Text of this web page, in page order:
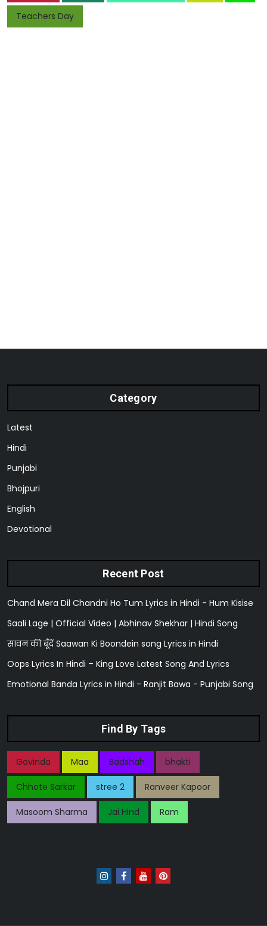
Teachers Day
Category
Latest
Hindi
Punjabi
Bhojpuri
English
Devotional
Recent Post
Chand Mera Dil Chandni Ho Tum Lyrics in Hindi - Hum Kisise
Saali Lage | Official Video | Abhinav Shekhar | Hindi Song
सावन की बूँदें Saawan Ki Boondein song Lyrics in Hindi
Oops Lyrics In Hindi – King Love Latest Song And Lyrics
Emotional Banda Lyrics in Hindi - Ranjit Bawa - Punjabi Song
Find By Tags
Govinda Maa Badshah bhakti
Chhote Sarkar stree 2 Ranveer Kapoor
Masoom Sharma Jai Hind Ram